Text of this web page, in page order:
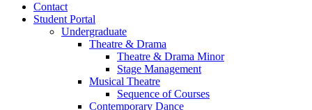
Contact
Student Portal
Undergraduate
Theatre & Drama
Theatre & Drama Minor
Stage Management
Musical Theatre
Sequence of Courses
Contemporary Dance